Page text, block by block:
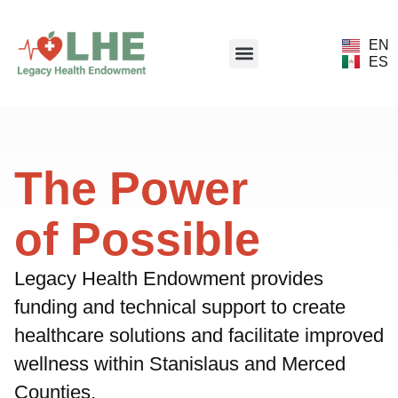
EN
ES
The Power
of Possible
Legacy Health Endowment provides
funding and technical support to create
healthcare solutions and facilitate improved
wellness within Stanislaus and Merced
Counties.